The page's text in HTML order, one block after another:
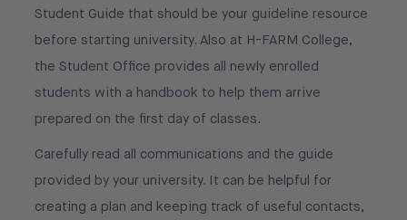
Student Guide that should be your guideline resource
before starting university. Also at H-FARM College,
the Student Office provides all newly enrolled
students with a handbook to help them arrive
prepared on the first day of classes.
Carefully read all communications and the guide
provided by your university. It can be helpful for
creating a plan and keeping track of useful contacts,